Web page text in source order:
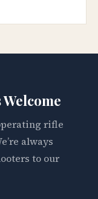
rifle
always
to our